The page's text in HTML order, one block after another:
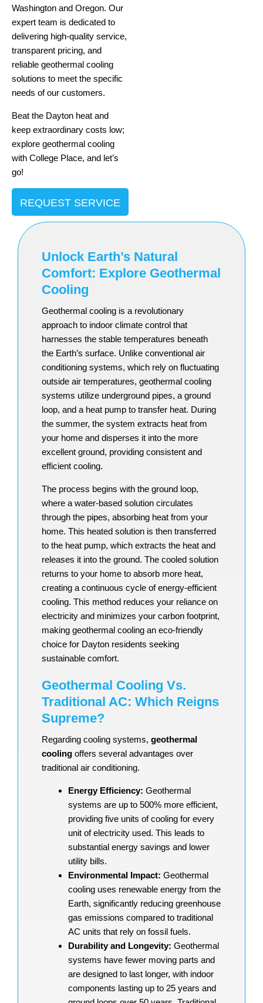
Washington and Oregon. Our
expert team is dedicated to
delivering high-quality service,
transparent pricing, and
reliable geothermal cooling
solutions to meet the specific
needs of our customers.
Beat the Dayton heat and
keep extraordinary costs low;
explore geothermal cooling
with College Place, and let’s
go!
REQUEST SERVICE
Unlock Earth’s Natural
Comfort: Explore Geothermal
Cooling
Geothermal cooling is a revolutionary
approach to indoor climate control that
harnesses the stable temperatures beneath
the Earth’s surface. Unlike conventional air
conditioning systems, which rely on fluctuating
outside air temperatures, geothermal cooling
systems utilize underground pipes, a ground
loop, and a heat pump to transfer heat. During
the summer, the system extracts heat from
your home and disperses it into the more
excellent ground, providing consistent and
efficient cooling.
The process begins with the ground loop,
where a water-based solution circulates
through the pipes, absorbing heat from your
home. This heated solution is then transferred
to the heat pump, which extracts the heat and
releases it into the ground. The cooled solution
returns to your home to absorb more heat,
creating a continuous cycle of energy-efficient
cooling. This method reduces your reliance on
electricity and minimizes your carbon footprint,
making geothermal cooling an eco-friendly
choice for Dayton residents seeking
sustainable comfort.
Geothermal Cooling Vs.
Traditional AC: Which Reigns
Supreme?
Regarding cooling systems, geothermal
cooling offers several advantages over
traditional air conditioning.
Energy Efficiency: Geothermal
systems are up to 500% more efficient,
providing five units of cooling for every
unit of electricity used. This leads to
substantial energy savings and lower
utility bills.
Environmental Impact: Geothermal
cooling uses renewable energy from the
Earth, significantly reducing greenhouse
gas emissions compared to traditional
AC units that rely on fossil fuels.
Durability and Longevity: Geothermal
systems have fewer moving parts and
are designed to last longer, with indoor
components lasting up to 25 years and